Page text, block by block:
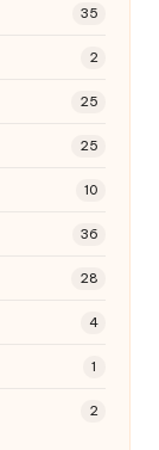
35
2
25
25
10
36
28
4
1
2